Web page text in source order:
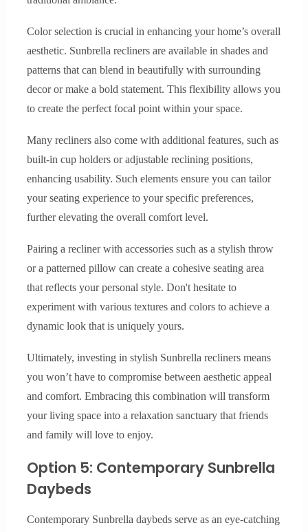
Color selection is crucial in enhancing your home’s overall
aesthetic. Sunbrella recliners are available in shades and
patterns that can blend in beautifully with surrounding
decor or make a bold statement. This flexibility allows you
to create the perfect focal point within your space.
Many recliners also come with additional features, such as
built-in cup holders or adjustable reclining positions,
enhancing usability. Such elements ensure you can tailor
your seating experience to your specific preferences,
further elevating the overall comfort level.
Pairing a recliner with accessories such as a stylish throw
or a patterned pillow can create a cohesive seating area
that reflects your personal style. Don't hesitate to
experiment with various textures and colors to achieve a
dynamic look that is uniquely yours.
Ultimately, investing in stylish Sunbrella recliners means
you won’t have to compromise between aesthetic appeal
and comfort. Embracing this combination will transform
your living space into a relaxation sanctuary that friends
and family will love to enjoy.
Option 5: Contemporary Sunbrella
Daybeds
Contemporary Sunbrella daybeds serve as an eye-catching